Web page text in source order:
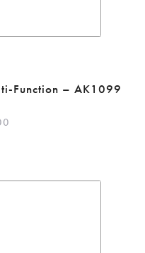
Function – AK1099